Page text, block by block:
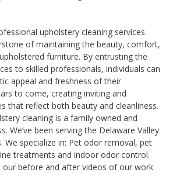
upholstery cleaning services
of maintaining the beauty, comfort,
furniture. By entrusting the
to skilled professionals, individuals can
appeal and freshness of their
to come, creating inviting and
that reflect both beauty and cleanliness.
cleaning is a family owned and
We’ve been serving the Delaware Valley
We specialize in: Pet odor removal, pet
treatments and indoor odor control.
our before and after videos of our work